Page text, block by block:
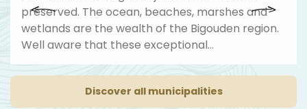
preserved. The ocean, beaches, marshes and
wetlands are the wealth of the Bigouden region.
Well aware that these exceptional...
Discover all municipalities